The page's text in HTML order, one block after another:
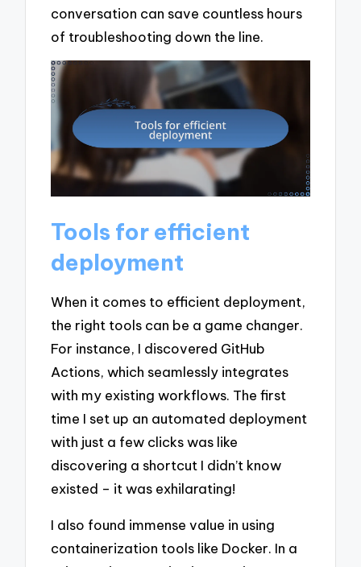
conversation can save countless hours
of troubleshooting down the line.
Tools for efficient
deployment
When it comes to efficient deployment,
the right tools can be a game changer.
For instance, I discovered GitHub
Actions, which seamlessly integrates
with my existing workflows. The first
time I set up an automated deployment
with just a few clicks was like
discovering a shortcut I didn’t know
existed – it was exhilarating!
I also found immense value in using
containerization tools like Docker. In a